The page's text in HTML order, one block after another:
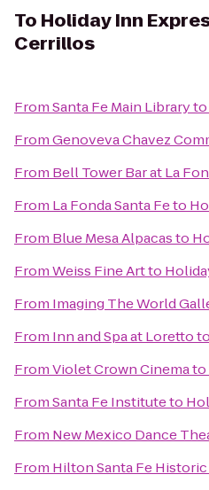
To Holiday Inn
Cerrillos
FromSanta Fe Main Libraryto
FromGenoveva Chavez
From Bell Tower Bar at La
From La Fonda Santa Feto
From Blue Mesa Alpacasto
FromWeiss Fine Artto
From Imaging The World
From Inn and Spa at Lorettoto
FromViolet Crown Cinemato
FromSanta Fe Instituteto
From New Mexico Dance
From Hilton Santa Fe Historic